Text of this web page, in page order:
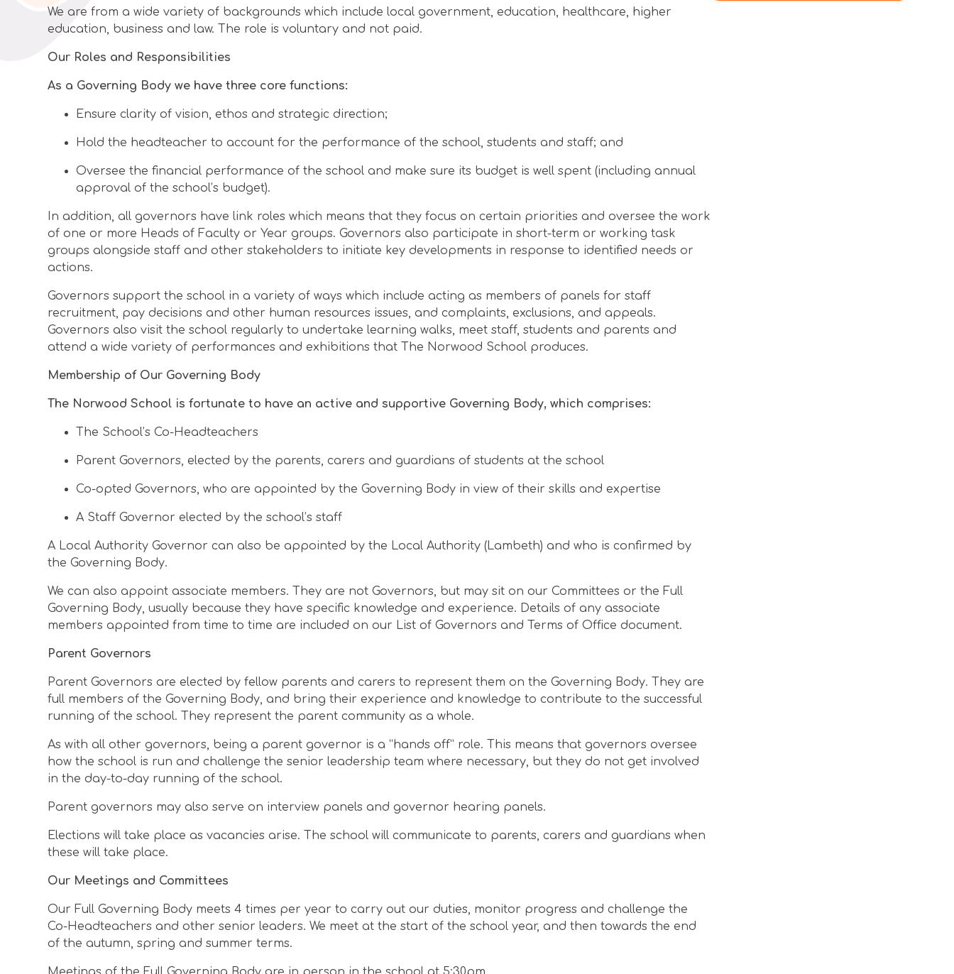
We are from a wide variety of backgrounds which include local government, education, healthcare, higher
education, business and law. The role is voluntary and not paid.
Our Roles and Responsibilities
As a Governing Body we have three core functions:
Ensure clarity of vision, ethos and strategic direction;
Hold the headteacher to account for the performance of the school, students and staff; and
Oversee the financial performance of the school and make sure its budget is well spent (including annual
approval of the school’s budget).
In addition, all governors have link roles which means that they focus on certain priorities and oversee the work
of one or more Heads of Faculty or Year groups. Governors also participate in short-term or working task
groups alongside staff and other stakeholders to initiate key developments in response to identified needs or
actions.
Governors support the school in a variety of ways which include acting as members of panels for staff
recruitment, pay decisions and other human resources issues, and complaints, exclusions, and appeals.
Governors also visit the school regularly to undertake learning walks, meet staff, students and parents and
attend a wide variety of performances and exhibitions that The Norwood School produces.
Membership of Our Governing Body
The Norwood School is fortunate to have an active and supportive Governing Body, which comprises:
The School’s Co-Headteachers
Parent Governors, elected by the parents, carers and guardians of students at the school
Co-opted Governors, who are appointed by the Governing Body in view of their skills and expertise
A Staff Governor elected by the school’s staff
A Local Authority Governor can also be appointed by the Local Authority (Lambeth) and who is confirmed by
the Governing Body.
We can also appoint associate members. They are not Governors, but may sit on our Committees or the Full
Governing Body, usually because they have specific knowledge and experience. Details of any associate
members appointed from time to time are included on our List of Governors and Terms of Office document.
Parent Governors
Parent Governors are elected by fellow parents and carers to represent them on the Governing Body. They are
full members of the Governing Body, and bring their experience and knowledge to contribute to the successful
running of the school. They represent the parent community as a whole.
As with all other governors, being a parent governor is a “hands off” role. This means that governors oversee
how the school is run and challenge the senior leadership team where necessary, but they do not get involved
in the day-to-day running of the school.
Parent governors may also serve on interview panels and governor hearing panels.
Elections will take place as vacancies arise. The school will communicate to parents, carers and guardians when
these will take place.
Our Meetings and Committees
Our Full Governing Body meets 4 times per year to carry out our duties, monitor progress and challenge the
Co-Headteachers and other senior leaders. We meet at the start of the school year, and then towards the end
of the autumn, spring and summer terms.